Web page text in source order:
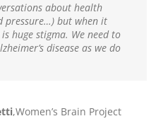
about health
pressure…) but when it
huge stigma. We need to
disease as we do
,Women’s Brain Project